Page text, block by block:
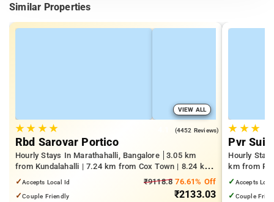
Similar Properties
VIEW ALL
★★ ★★ (4452 Reviews)
Rbd Sarovar Portico
Hourly Stays In Marathahalli, Bangalore
3.05 km
from Kundalahalli | 7.24 km from Cox Town | 8.24 km
from Cooke Town
✓Accepts Local Id
✓Couple Friendly
₹9118.8 76.61% Off
₹2133.03
★ ★★
Pvr
Hourly
km from
Mall | 3.24
✓ Accepts
✓ Couple